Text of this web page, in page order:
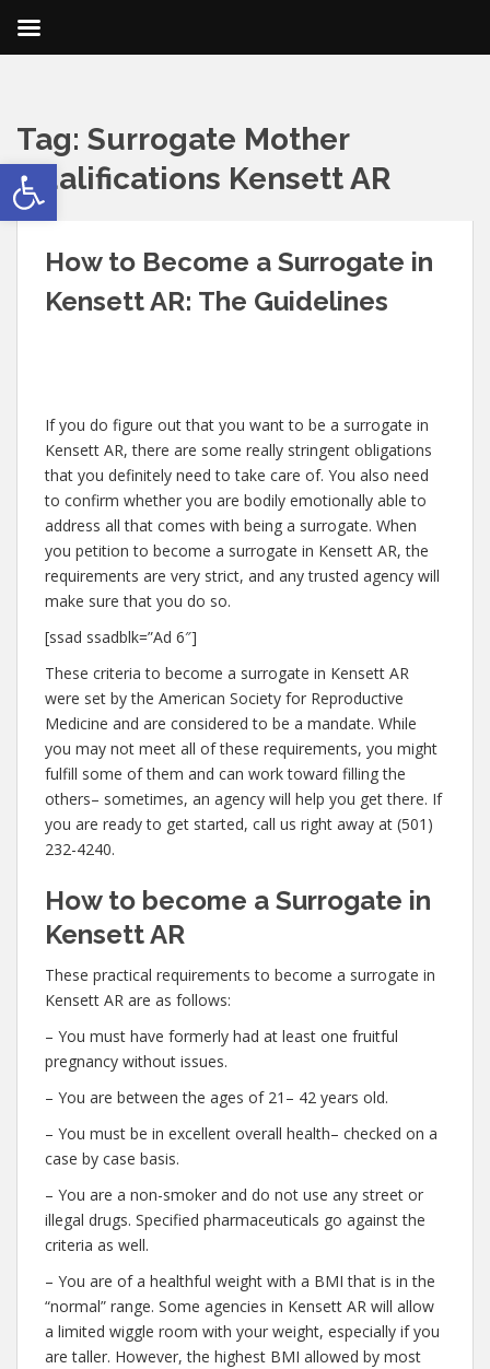
Open toolbar
Tag: Surrogate Mother
Qualifications Kensett AR
How to Become a Surrogate in
Kensett AR: The Guidelines
If you do figure out that you want to be a surrogate in
Kensett AR, there are some really stringent obligations
that you definitely need to take care of. You also need
to confirm whether you are bodily emotionally able to
address all that comes with being a surrogate. When
you petition to become a surrogate in Kensett AR, the
requirements are very strict, and any trusted agency will
make sure that you do so.
[ssad ssadblk=”Ad 6″]
These criteria to become a surrogate in Kensett AR
were set by the American Society for Reproductive
Medicine and are considered to be a mandate. While
you may not meet all of these requirements, you might
fulfill some of them and can work toward filling the
others– sometimes, an agency will help you get there. If
you are ready to get started, call us right away at (501)
232-4240.
How to become a Surrogate in
Kensett AR
These practical requirements to become a surrogate in
Kensett AR are as follows:
– You must have formerly had at least one fruitful
pregnancy without issues.
– You are between the ages of 21– 42 years old.
– You must be in excellent overall health– checked on a
case by case basis.
– You are a non-smoker and do not use any street or
illegal drugs. Specified pharmaceuticals go against the
criteria as well.
– You are of a healthful weight with a BMI that is in the
“normal” range. Some agencies in Kensett AR will allow
a limited wiggle room with your weight, especially if you
are taller. However, the highest BMI allowed by most